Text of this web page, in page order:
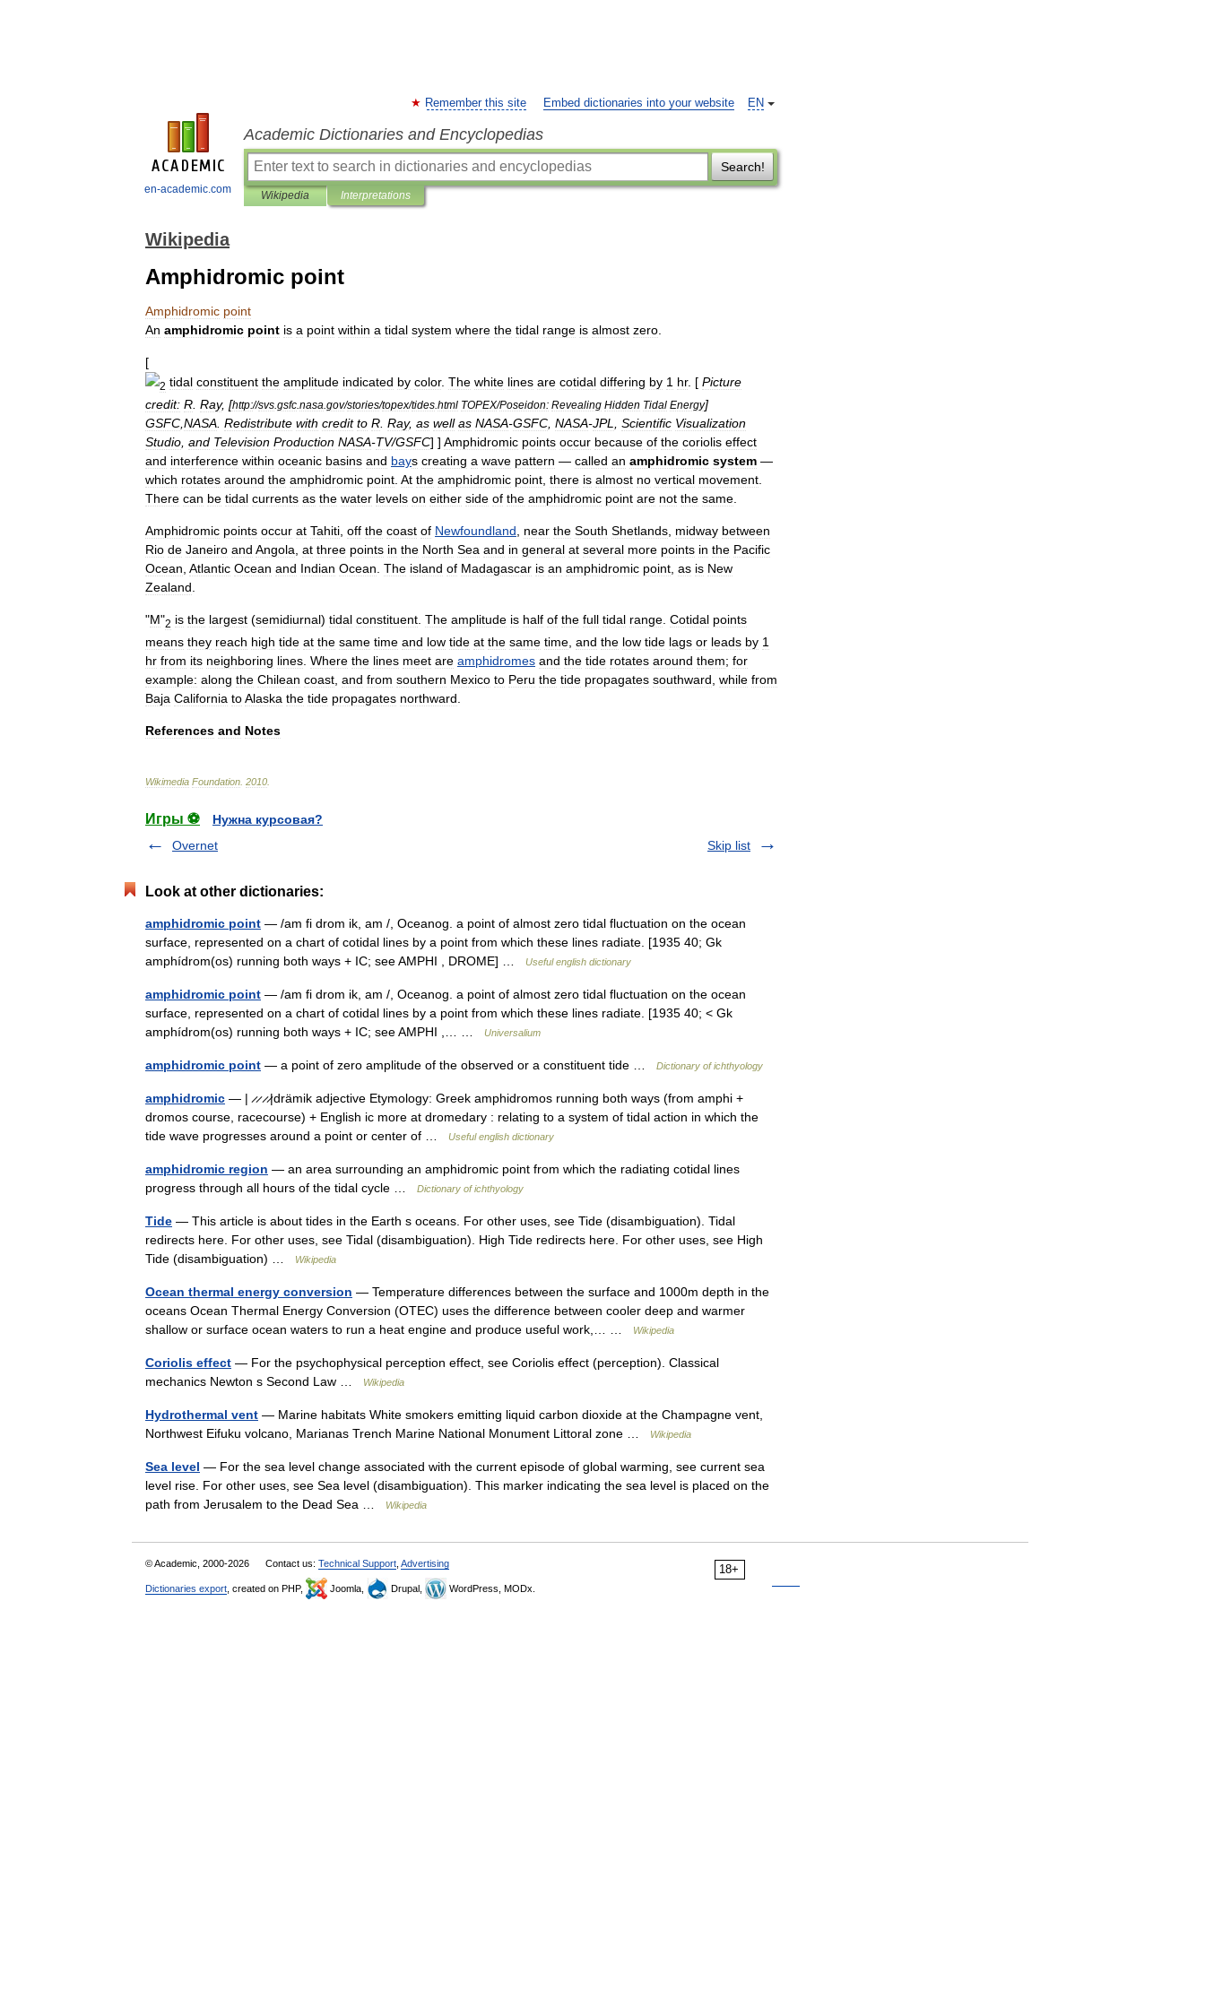
en-academic.com
EN
Remember this site Embed dictionaries into your website
Academic Dictionaries and Encyclopedias
Search!
Wikipedia Interpretations
Wikipedia
Amphidromic point
Amphidromic point
An amphidromic point is a point within a tidal system where the tidal range is almost zero
[
2 tidal constituent the amplitude indicated by color. The white lines are cotidal differing by 1 hr. [ Picture
credit: R Ray, [http://svs gsfc nasa gov/stories/topex/tides html TOPEX/Poseidon: Revealing Hidden Tidal Energy]
GSFC NASA Redistribute with credit to R Ray, as well as NASA-GSFC NASA-JPL Scientific Visualization
Studio and Television Production NASA-TV/GSFC] ] Amphidromic points occur because of the coriolis effect
and interference within oceanic basins and bays creating a wave pattern — called an amphidromic system —
which rotates around the amphidromic point At the amphidromic point there is almost no vertical movement
There can be tidal currents as the water levels on either side of the amphidromic point are not the same
Amphidromic points occur at Tahiti off the coast of Newfoundland near the South Shetlands midway between
Rio de Janeiro and Angola at three points in the North Sea and in general at several more points in the Pacific
Ocean Atlantic Ocean and Indian Ocean The island of Madagascar is an amphidromic point as is New
Zealand
"M"2 is the largest (semidiurnal) tidal constituent The amplitude is half of the full tidal range Cotidal points
means they reach high tide at the same time and low tide at the same time and the low tide lags or leads by 1
hr from its neighboring lines Where the lines meet are amphidromes and the tide rotates around them; for
example: along the Chilean coast and from southern Mexico to Peru the tide propagates southward while from
Baja California toAlaska the tide propagates northward
References and Notes
Wikimedia Foundation 2010
Игры ⚽
Нужна курсовая?
Overnet
Skip list
Look at other dictionaries:
amphidromic point — /am fi drom ik, am /, Oceanog. a point of almost zero tidal fluctuation on the ocean
surface, represented on a chart of cotidal lines by a point from which these lines radiate. [1935 40; Gk
amphídrom(os) running both ways + IC; see AMPHI , DROME] …
Useful english dictionary
amphidromic point — /am fi drom ik, am /, Oceanog. a point of almost zero tidal fluctuation on the ocean
surface, represented on a chart of cotidal lines by a point from which these lines radiate. [1935 40; < Gk
amphídrom(os) running both ways + IC; see AMPHI ,… …
Universalium
amphidromic point — a point of zero amplitude of the observed or a constituent tide … Dictionary of ichthyology
amphidromic — | ̷ ̷ ̷ ̷|drämik adjective Etymology: Greek amphidromos running both ways (from amphi +
dromos course, racecourse) + English ic more at dromedary : relating to a system of tidal action in which the
tide wave progresses around a point or center of …
Useful english dictionary
amphidromic region — an area surrounding an amphidromic point from which the radiating cotidal lines
progress through all hours of the tidal cycle …
Dictionary of ichthyology
Tide — This article is about tides in the Earth s oceans. For other uses, see Tide (disambiguation). Tidal
redirects here. For other uses, see Tidal (disambiguation). High Tide redirects here. For other uses, see High
Tide (disambiguation) …
Wikipedia
Ocean thermal energy conversion — Temperature differences between the surface and 1000m depth in the
oceans Ocean Thermal Energy Conversion (OTEC) uses the difference between cooler deep and warmer
shallow or surface ocean waters to run a heat engine and produce useful work,… …
Wikipedia
Coriolis effect — For the psychophysical perception effect, see Coriolis effect (perception). Classical
mechanics Newton s Second Law …
Wikipedia
Hydrothermal vent — Marine habitats White smokers emitting liquid carbon dioxide at the Champagne vent,
Northwest Eifuku volcano, Marianas Trench Marine National Monument Littoral zone …
Wikipedia
Sea level — For the sea level change associated with the current episode of global warming, see current sea
level rise. For other uses, see Sea level (disambiguation). This marker indicating the sea level is placed on the
path from Jerusalem to the Dead Sea …
Wikipedia
18+
© Academic, 2000-2026 Contact us: Technical Support Advertising
Dictionaries export , created on PHP, Joomla, Drupal, WordPress, MODx.